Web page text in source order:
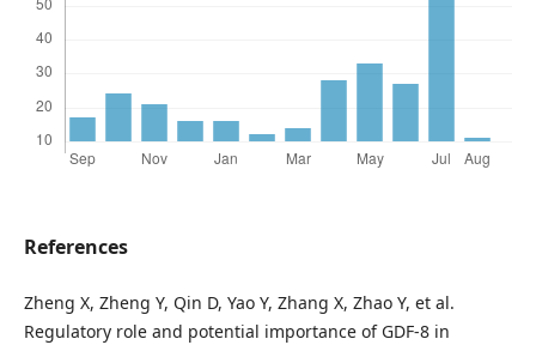
References
Zheng X, Zheng Y, Qin D, Yao Y, Zhang X, Zhao Y, et al.
Regulatory role and potential importance of GDF-8 in